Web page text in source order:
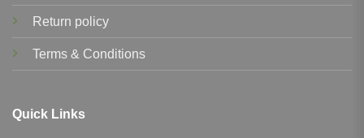
Return policy
Terms & Conditions
Quick Links